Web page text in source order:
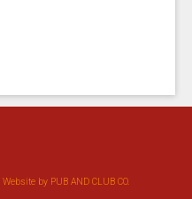
Website by PUB AND CLUB CO.